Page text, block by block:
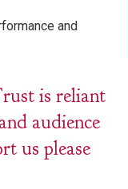
and
is reliant
audience
us please